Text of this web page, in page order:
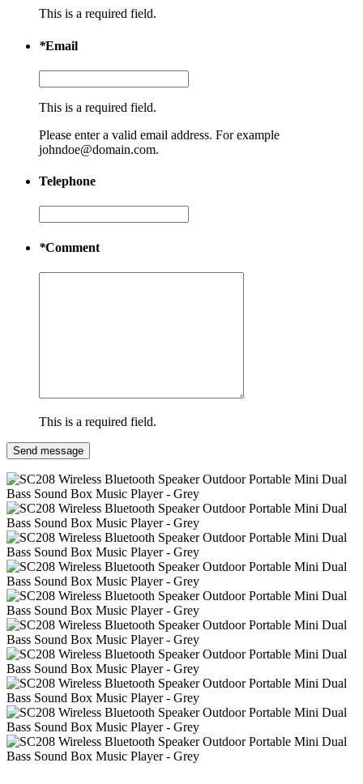
This is a required field.
*Email
This is a required field.
Please enter a valid email address. For example
johndoe@domain.com.
Telephone
*Comment
This is a required field.
Send message